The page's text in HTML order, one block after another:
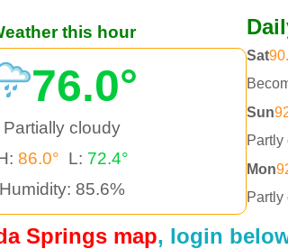
this hour
76.0°
Partially cloudy
86.0° L: 72.4°
Humidity: 85.6%
Sat
Sun
Partly
Mon
Partly
Springs map, login